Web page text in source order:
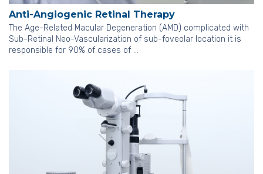
Anti-Angiogenic Retinal Therapy
The Age-Related Macular Degeneration (AMD) complicated with
Sub-Retinal Neo-Vascularization of sub-foveolar location it is
responsible for 90% of cases of …